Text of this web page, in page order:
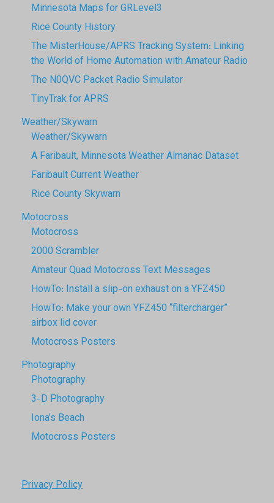
Minnesota Maps for GRLevel3
Rice County History
The MisterHouse/APRS Tracking System: Linking
the World of Home Automation with Amateur Radio
The N0QVC Packet Radio Simulator
TinyTrak for APRS
Weather/Skywarn
Weather/Skywarn
A Faribault, Minnesota Weather Almanac Dataset
Faribault Current Weather
Rice County Skywarn
Motocross
Motocross
2000 Scrambler
Amateur Quad Motocross Text Messages
HowTo: Install a slip-on exhaust on a YFZ450
HowTo: Make your own YFZ450 “filtercharger”
airbox lid cover
Motocross Posters
Photography
Photography
3-D Photography
Iona’s Beach
Motocross Posters
Privacy Policy